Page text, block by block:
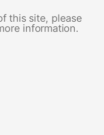
this site, please
information.